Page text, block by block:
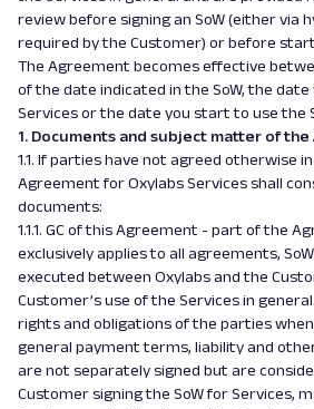
review before signing an SoW (either via
required by the Customer) or before
The Agreement becomes effective
of the date indicated in the SoW, the
Services or the date you start to use the
1. Documents and subject matter of
1.1. If parties have not agreed otherwise
Agreement for Oxylabs Services shall
documents:
1.1.1. GC of this Agreement - part of the
exclusively applies to all agreements,
executed between Oxylabs and the
Customer’s use of the Services in
rights and obligations of the parties
general payment terms, liability and
are not separately signed but are
Customer signing the SoW for Services,